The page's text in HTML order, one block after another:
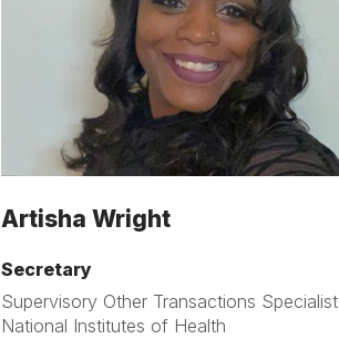
Artisha Wright
Secretary
Supervisory Other Transactions Specialist
National Institutes of Health